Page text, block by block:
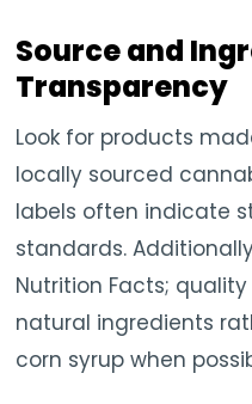
Source and
Transparency
Look for products
locally sourced
labels often indicate
standards.
Nutrition Facts; quality
natural ingredients
corn syrup when